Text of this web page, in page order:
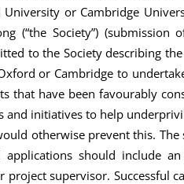
or Cambridge
(“the Society”)
to the Society describing
or Cambridge to
that have been favourably
and initiatives to help
otherwise prevent this.
should include
supervisor.